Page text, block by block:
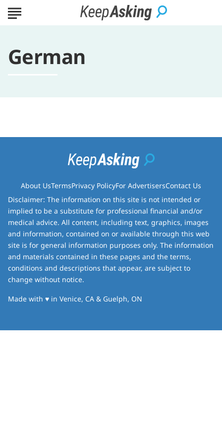
German
About UsTermsPrivacy PolicyFor AdvertisersContact Us
Disclaimer: The information on this site is not intended or
implied to be a substitute for professional financial and/or
medical advice. All content, including text, graphics, images
and information, contained on or available through this web
site is for general information purposes only. The information
and materials contained in these pages and the terms,
conditions and descriptions that appear, are subject to
change without notice.
Made with ♥love
in Venice, CA & Guelph, ON